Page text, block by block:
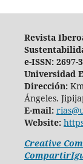
Revista
e-ISSN: 2697-
Universidad
Dirección:
Ángeles.
E-mail:
Website:
Creative